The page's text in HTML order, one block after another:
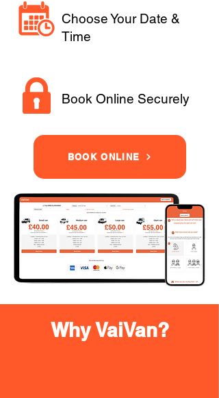
Choose Your Date &
Time
Book Online Securely
BOOK ONLINE
Why VaiVan?